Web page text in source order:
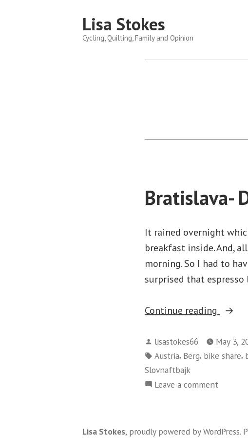
Lisa Stokes
Cycling, Quilting, Family and Opinion
Bratislava-
It rained overnight
breakfast inside. And,
morning. So I had to
surprised that
Continue reading
7
–
Posted
by
lisastokes66 May 3,
Tags:
Austria, Berg, bike share,
Slovnaftbajk
Leave a comment
Lisa Stokes, proudly powered by WordPress.